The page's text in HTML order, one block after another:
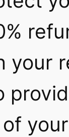
your